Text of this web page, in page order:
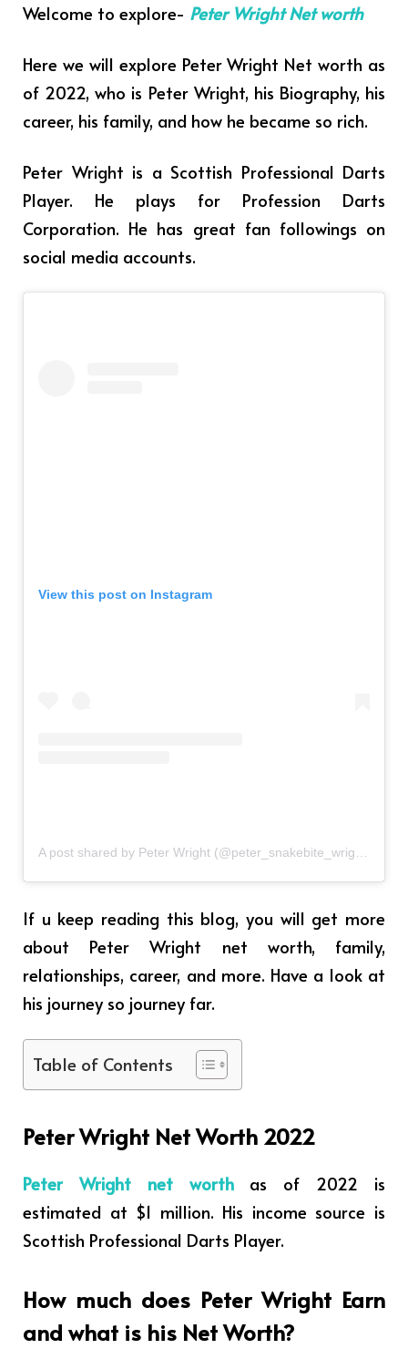
Welcome to explore- Peter Wright Net worth
Here we will explore Peter Wright Net worth as
of 2022, who is Peter Wright, his Biography, his
career, his family, and how he became so rich.
Peter Wright is a Scottish Professional Darts
Player. He plays for Profession Darts
Corporation. He has great fan followings on
social media accounts.
View this post on Instagram
A post shared by Peter Wright (@peter_snakebite_wright)
If u keep reading this blog, you will get more
about Peter Wright net worth, family,
relationships, career, and more. Have a look at
his journey so journey far.
Table of Contents
Peter Wright Net Worth 2022
Peter Wright net worthas of 2022 is
estimated at $1 million. His income source is
Scottish Professional Darts Player.
How much does Peter Wright Earn
and what is his Net Worth?